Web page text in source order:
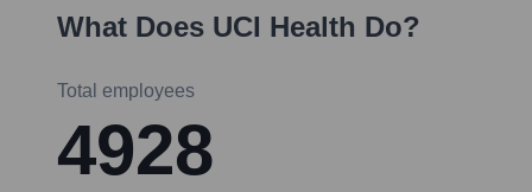
What Does UCI Health Do?
Total employees
4928